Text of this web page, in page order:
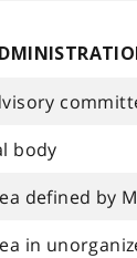
body
defined by
in